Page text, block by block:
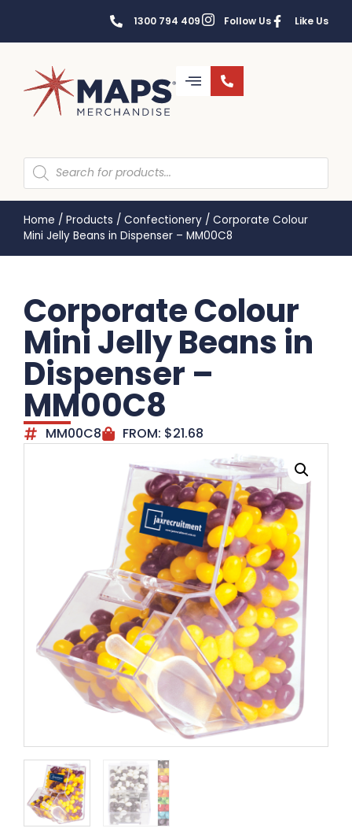
1300 794 409 Follow Us Like Us
Home / Products / Confectionery / Corporate Colour
Mini Jelly Beans in Dispenser – MM00C8
Corporate Colour
Mini Jelly Beans in
Dispenser –
MM00C8
MM00C8 FROM: $21.68